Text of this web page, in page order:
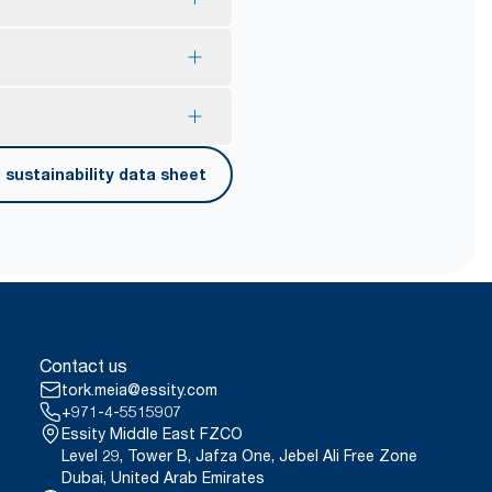
recycled plastic.
reduce consumption.
by Swerea Research
were compared to Tork
exelCLEAN assortment by
in April 2021. Emission
touches only their own
sustainability data sheet
Contact us
tork.meia@essity.com
+971-4-5515907
Essity Middle East FZCO
Level 29, Tower B, Jafza One, Jebel Ali Free Zone
Dubai, United Arab Emirates